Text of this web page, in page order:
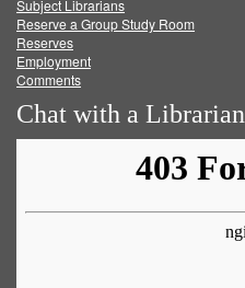
Subject Librarians
Reserve a Group Study Room
Reserves
Employment
Comments
Chat with a Librarian